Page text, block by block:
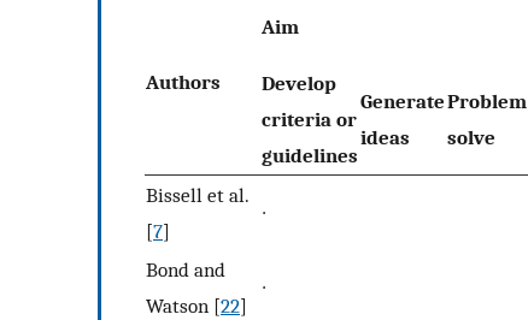
Authors
Aim
Develop
criteria or
guidelines
Generate
ideas
Problem
solve
Bissell et al.
[7]
∙
Bond and
Watson [22]
∙